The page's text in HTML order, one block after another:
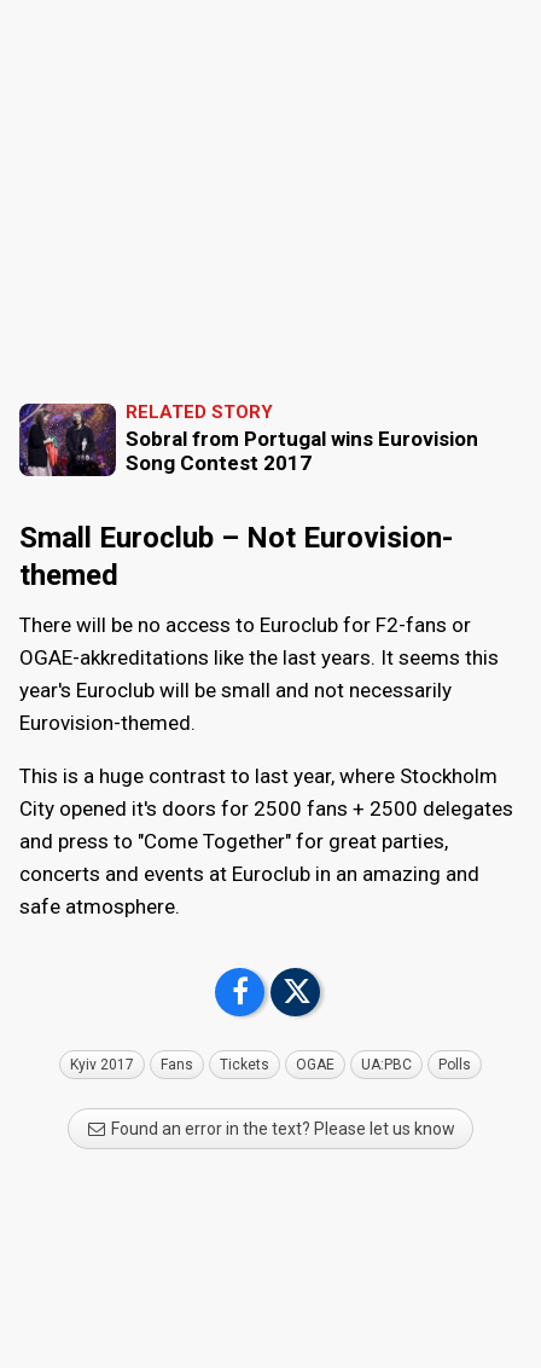
RELATED STORY
Sobral from Portugal wins Eurovision
Song Contest 2017
Small Euroclub – Not Eurovision-
themed
There will be no access to Euroclub for F2-fans or
OGAE-akkreditations like the last years. It seems this
year's Euroclub will be small and not necessarily
Eurovision-themed.
This is a huge contrast to last year, where Stockholm
City opened it's doors for 2500 fans + 2500 delegates
and press to "Come Together" for great parties,
concerts and events at Euroclub in an amazing and
safe atmosphere.
Kyiv 2017 Fans Tickets OGAE UA:PBC Polls
Found an error in the text? Please let us know